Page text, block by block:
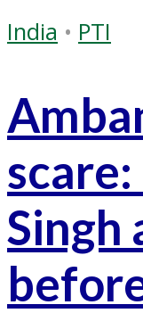
India • PTI
Singh